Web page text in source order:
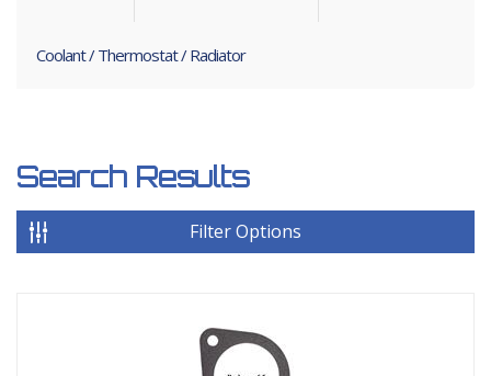
Coolant / Thermostat / Radiator
Search Results
Filter Options